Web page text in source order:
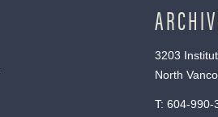
3203
North
T: 604-990-